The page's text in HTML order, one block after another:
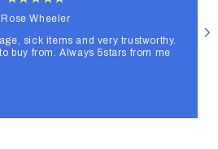
Rose Wheeler
sick items and very trustworthy.
buy from. Always 5stars from me